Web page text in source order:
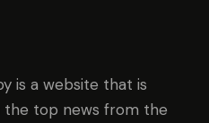
is a website that is
the top news from the